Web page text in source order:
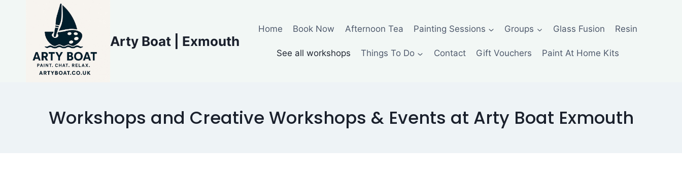
Arty Boat | Exmouth
Home Book Now Afternoon Tea Painting Sessions Groups Glass Fusion Resin
See all workshops Things To Do Contact Gift Vouchers Paint At Home Kits
Workshops and Creative Workshops & Events at Arty Boat Exmouth